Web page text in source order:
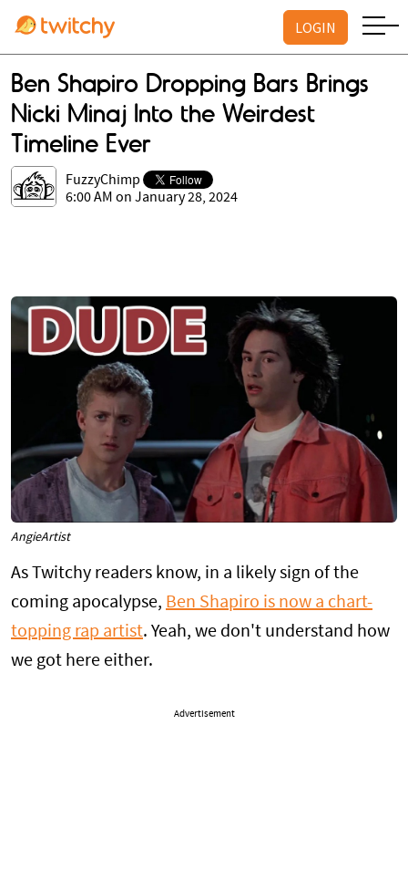
LOGIN
Ben Shapiro Dropping Bars Brings
Nicki Minaj Into the Weirdest
Timeline Ever
FuzzyChimp
6:00 AM on January 28, 2024
AngieArtist
As Twitchy readers know, in a likely sign of the
coming apocalypse, Ben Shapiro is now a chart-
topping rap artist. Yeah, we don't understand how
we got here either.
Advertisement